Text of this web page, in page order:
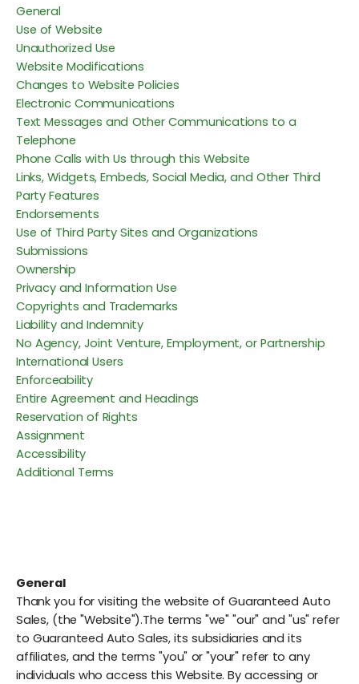
General
Use of Website
Unauthorized Use
Website Modifications
Changes to Website Policies
Electronic Communications
Text Messages and Other Communications to a
Telephone
Phone Calls with Us through this Website
Links, Widgets, Embeds, Social Media, and Other Third
Party Features
Endorsements
Use of Third Party Sites and Organizations
Submissions
Ownership
Privacy and Information Use
Copyrights and Trademarks
Liability and Indemnity
No Agency, Joint Venture, Employment, or Partnership
International Users
Enforceability
Entire Agreement and Headings
Reservation of Rights
Assignment
Accessibility
Additional Terms
General
Thank you for visiting the website of Guaranteed Auto
Sales, (the "Website").The terms "we" "our" and "us" refer
to Guaranteed Auto Sales, its subsidiaries and its
affiliates, and the terms "you" or "your" refer to any
individuals who access this Website. By accessing or